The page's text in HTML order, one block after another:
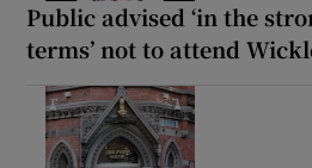
Public advised ‘in the
terms’ not to attend